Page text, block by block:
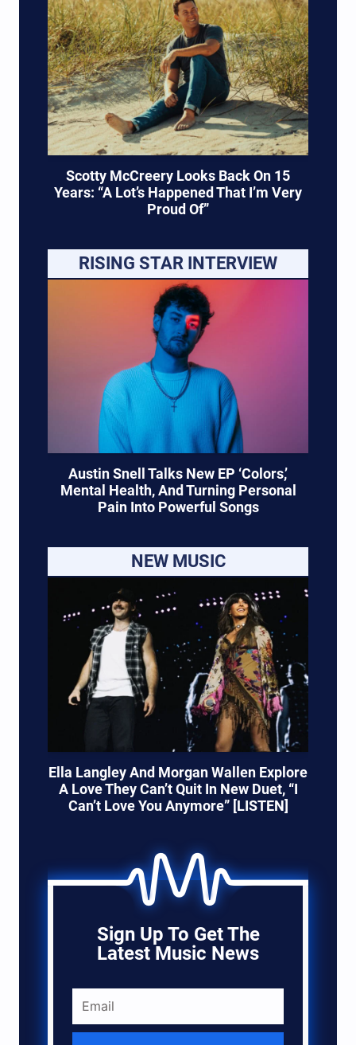
Scotty McCreery Looks Back On 15
Years: “A Lot’s Happened That I’m Very
Proud Of”
RISING STAR INTERVIEW
Austin Snell Talks New EP ‘Colors,’
Mental Health, And Turning Personal
Pain Into Powerful Songs
NEW MUSIC
Ella Langley And Morgan Wallen Explore
A Love They Can’t Quit In New Duet, “I
Can’t Love You Anymore” [LISTEN]
Sign Up To Get The
Latest Music News